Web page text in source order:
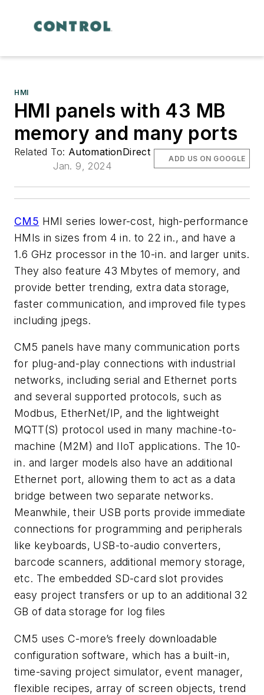
HMI
HMI panels with 43 MB
memory and many ports
Related To: AutomationDirect
Jan. 9, 2024
ADD US ON GOOGLE
CM5 HMI series lower-cost, high-performance
HMIs in sizes from 4 in. to 22 in., and have a
1.6 GHz processor in the 10-in. and larger units.
They also feature 43 Mbytes of memory, and
provide better trending, extra data storage,
faster communication, and improved file types
including jpegs.
CM5 panels have many communication ports
for plug-and-play connections with industrial
networks, including serial and Ethernet ports
and several supported protocols, such as
Modbus, EtherNet/IP, and the lightweight
MQTT(S) protocol used in many machine-to-
machine (M2M) and IIoT applications. The 10-
in. and larger models also have an additional
Ethernet port, allowing them to act as a data
bridge between two separate networks.
Meanwhile, their USB ports provide immediate
connections for programming and peripherals
like keyboards, USB-to-audio converters,
barcode scanners, additional memory storage,
etc. The embedded SD-card slot provides
easy project transfers or up to an additional 32
GB of data storage for log files
CM5 uses C-more’s freely downloadable
configuration software, which has a built-in,
time-saving project simulator, event manager,
flexible recipes, array of screen objects, trend